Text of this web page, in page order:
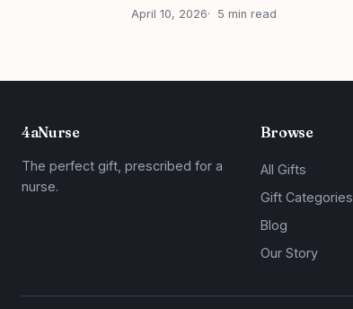
April 10, 2026 5 min read
4aNurse
The perfect gift, prescribed for a
nurse.
Browse
All Gifts
Gift Categories
Blog
Our Story